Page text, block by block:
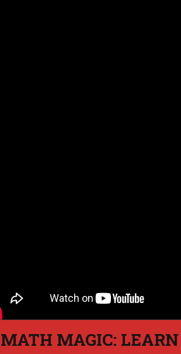
MATH MAGIC: